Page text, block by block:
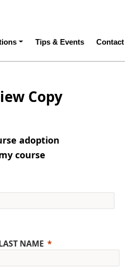
Tips & Events Contact
Copy
adoption
course
NAME